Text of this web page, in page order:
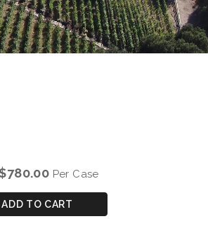
Per Case
ADD TO CART